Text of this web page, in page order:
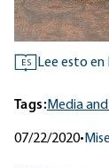
ES Lee esto en
Tags:Media
07/22/2020•